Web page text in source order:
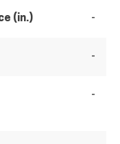
(in.) -
-
-